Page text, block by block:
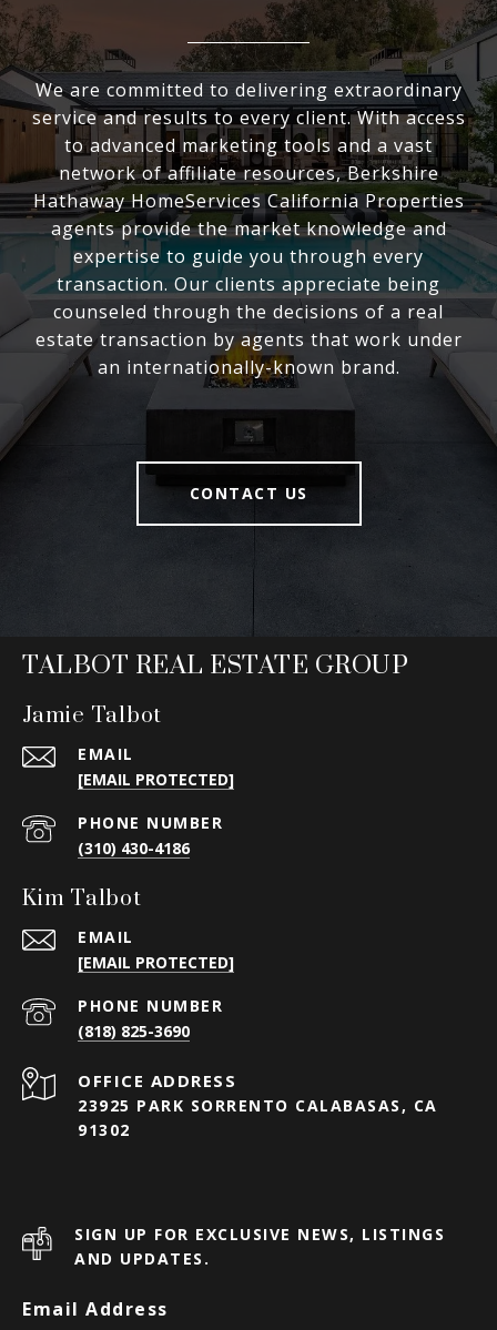
We are committed to delivering extraordinary
service and results to every client. With access
to advanced marketing tools and a vast
network of affiliate resources, Berkshire
Hathaway HomeServices California Properties
agents provide the market knowledge and
expertise to guide you through every
transaction. Our clients appreciate being
counseled through the decisions of a real
estate transaction by agents that work under
an internationally-known brand.
CONTACT US
TALBOT REAL ESTATE GROUP
Jamie Talbot
EMAIL
[EMAIL PROTECTED]
PHONE NUMBER
(310) 430-4186
Kim Talbot
EMAIL
[EMAIL PROTECTED]
PHONE NUMBER
(818) 825-3690
23925 PARK SORRENTO CALABASAS, CA
91302
SIGN UP FOR EXCLUSIVE NEWS, LISTINGS
AND UPDATES.
Email Address